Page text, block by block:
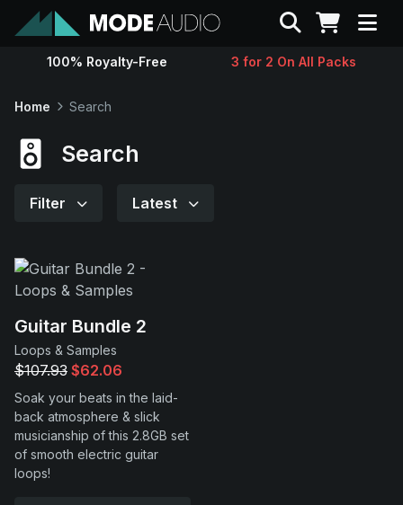
Sounds
Contact
Support
Search
100% Royalty-Free 3 for 2 On All Packs
Home Search
Search
Filter Latest
Guitar Bundle 2
Loops & Samples
$107.93 $62.06
Soak your beats in the laid-
back atmosphere & slick
musicianship of this 2.8GB set
of smooth electric guitar
loops!